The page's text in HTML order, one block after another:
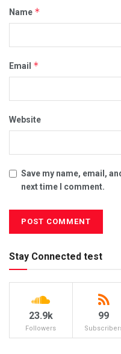
Name *
Email *
Website
Save my name, email,
next time I comment.
Stay Connected test
23.9k
Followers
99